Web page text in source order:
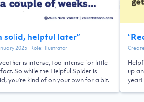
solid, helpful later”
2025| Role: Illustrator
is intense, too intense for little
So while the Helpful Spider is
you're kind of on your own for a bit.
“
up
year!